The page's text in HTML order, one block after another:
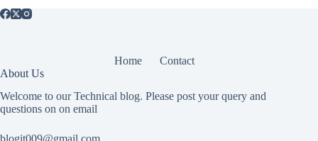
Home
Contact
About Us
Welcome to our Technical blog. Please post your query and
questions on on email